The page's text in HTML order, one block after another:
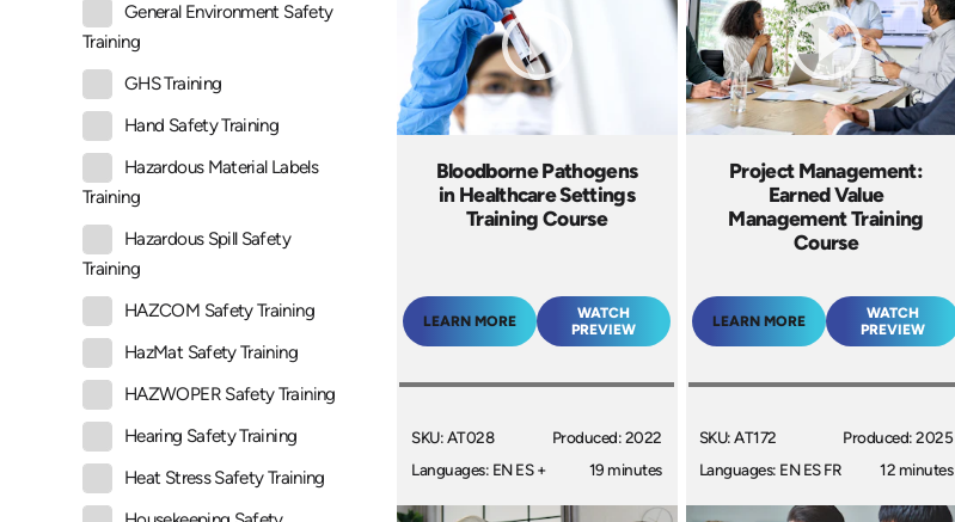
General Environment Safety
Training
GHS Training
Hand Safety Training
Hazardous Material Labels
Training
Hazardous Spill Safety
Training
HAZCOM Safety Training
HazMat Safety Training
HAZWOPER Safety Training
Hearing Safety Training
Heat Stress Safety Training
Bloodborne Pathogens
in Healthcare Settings
Training Course
LEARN MORE
WATCH
PREVIEW
SKU: AT028
Languages: EN ES +
Produced: 2022
19 minutes
Project Management:
Earned Value
Management Training
Course
LEARN MORE
WATCH
PREVIEW
SKU: AT172
Languages: EN ES FR
Produced: 2025
12 minutes